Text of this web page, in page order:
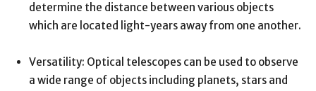
determine the distance between various objects
which are located light-years away from one another.
Versatility: Optical telescopes can be used to observe
a wide range of objects including planets, stars and